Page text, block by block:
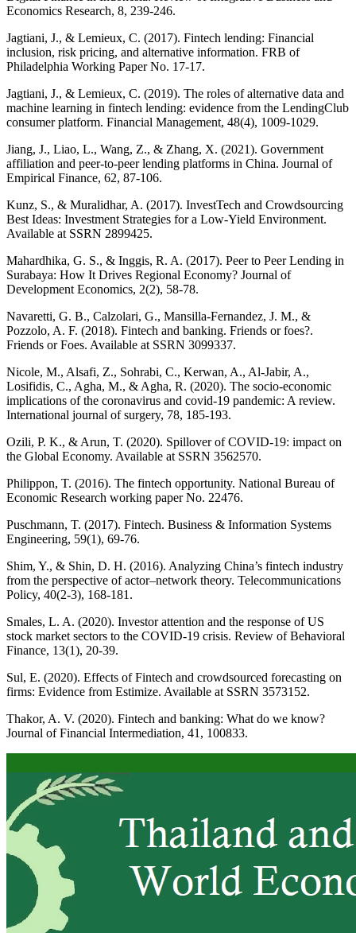
Economics Research, 8, 239-246.
Jagtiani, J., & Lemieux, C. (2017). Fintech lending: Financial
inclusion, risk pricing, and alternative information. FRB of
Philadelphia Working Paper No. 17-17.
Jagtiani, J., & Lemieux, C. (2019). The roles of alternative data and
machine learning in fintech lending: evidence from the LendingClub
consumer platform. Financial Management, 48(4), 1009-1029.
Jiang, J., Liao, L., Wang, Z., & Zhang, X. (2021). Government
affiliation and peer-to-peer lending platforms in China. Journal of
Empirical Finance, 62, 87-106.
Kunz, S., & Muralidhar, A. (2017). InvestTech and Crowdsourcing
Best Ideas: Investment Strategies for a Low-Yield Environment.
Available at SSRN 2899425.
Mahardhika, G. S., & Inggis, R. A. (2017). Peer to Peer Lending in
Surabaya: How It Drives Regional Economy? Journal of
Development Economics, 2(2), 58-78.
Navaretti, G. B., Calzolari, G., Mansilla-Fernandez, J. M., &
Pozzolo, A. F. (2018). Fintech and banking. Friends or foes?.
Friends or Foes. Available at SSRN 3099337.
Nicole, M., Alsafi, Z., Sohrabi, C., Kerwan, A., Al-Jabir, A.,
Losifidis, C., Agha, M., & Agha, R. (2020). The socio-economic
implications of the coronavirus and covid-19 pandemic: A review.
International journal of surgery, 78, 185-193.
Ozili, P. K., & Arun, T. (2020). Spillover of COVID-19: impact on
the Global Economy. Available at SSRN 3562570.
Philippon, T. (2016). The fintech opportunity. National Bureau of
Economic Research working paper No. 22476.
Puschmann, T. (2017). Fintech. Business & Information Systems
Engineering, 59(1), 69-76.
Shim, Y., & Shin, D. H. (2016). Analyzing China’s fintech industry
from the perspective of actor–network theory. Telecommunications
Policy, 40(2-3), 168-181.
Smales, L. A. (2020). Investor attention and the response of US
stock market sectors to the COVID-19 crisis. Review of Behavioral
Finance, 13(1), 20-39.
Sul, E. (2020). Effects of Fintech and crowdsourced forecasting on
firms: Evidence from Estimize. Available at SSRN 3573152.
Thakor, A. V. (2020). Fintech and banking: What do we know?
Journal of Financial Intermediation, 41, 100833.